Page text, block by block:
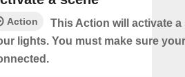
Action
This Action will activate a
lights. You must make sure